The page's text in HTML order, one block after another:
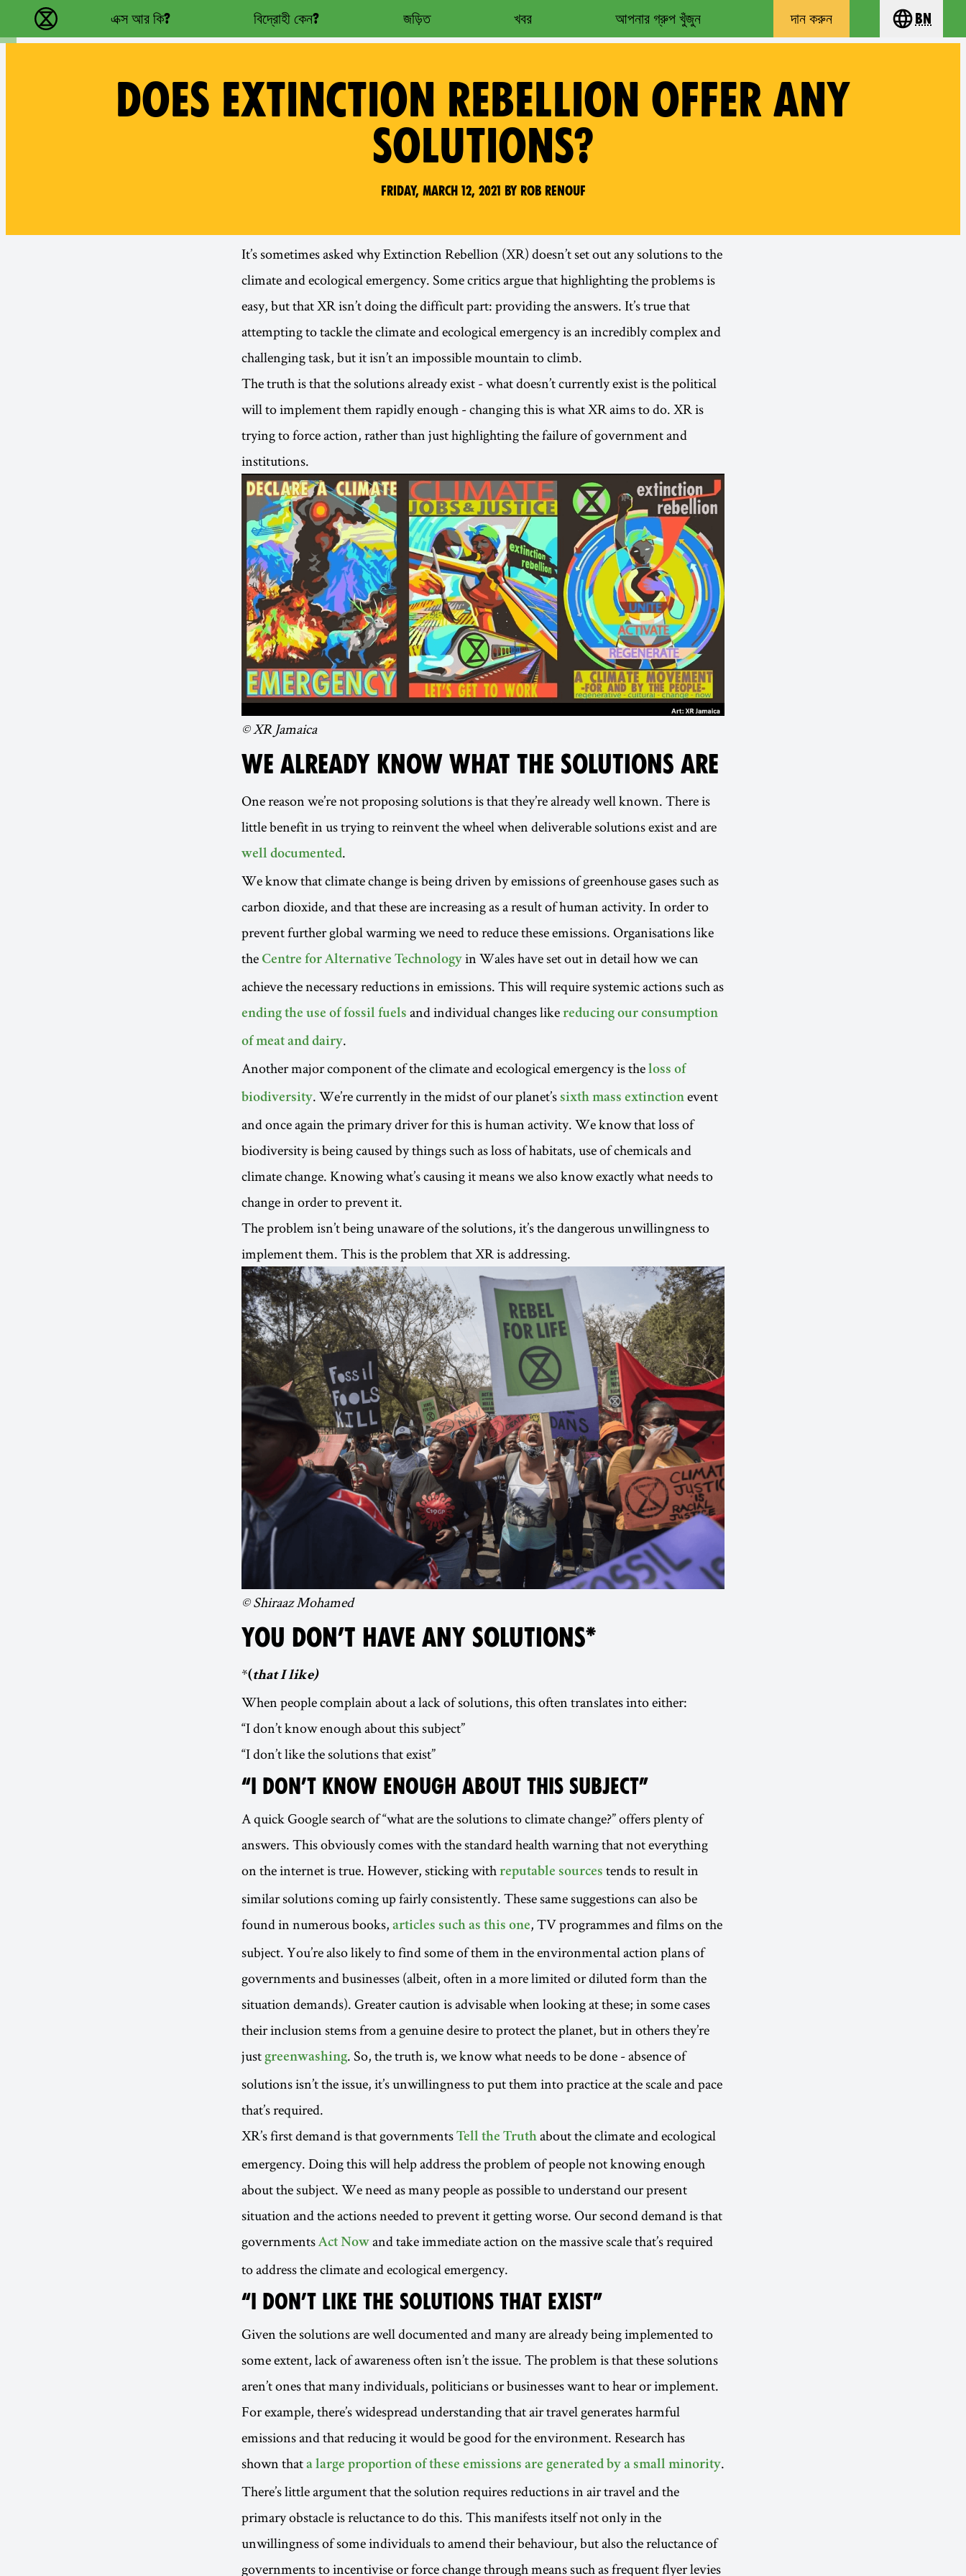
বিলুপ্তি বিদ্রোহ - Home
এক্স আর কি? বিদ্রোহী কেন? জড়িত খবর আপনার গ্রুপ খুঁজুন দান করুন Choose
bn
DOES EXTINCTION REBELLION OFFER ANY
SOLUTIONS?
Friday, March 12, 2021 by Rob Renouf
It’s sometimes asked why Extinction Rebellion (XR) doesn’t set out any solutions to the
climate and ecological emergency. Some critics argue that highlighting the problems is
easy, but that XR isn’t doing the difficult part: providing the answers. It’s true that
attempting to tackle the climate and ecological emergency is an incredibly complex and
challenging task, but it isn’t an impossible mountain to climb.
The truth is that the solutions already exist - what doesn’t currently exist is the political
will to implement them rapidly enough - changing this is what XR aims to do. XR is
trying to force action, rather than just highlighting the failure of government and
institutions.
© XR Jamaica
WE ALREADY KNOW WHAT THE SOLUTIONS ARE
One reason we’re not proposing solutions is that they’re already well known. There is
little benefit in us trying to reinvent the wheel when deliverable solutions exist and are
well documented.
We know that climate change is being driven by emissions of greenhouse gases such as
carbon dioxide, and that these are increasing as a result of human activity. In order to
prevent further global warming we need to reduce these emissions. Organisations like
the Centre for Alternative Technology in Wales have set out in detail how we can
achieve the necessary reductions in emissions. This will require systemic actions such as
ending the use of fossil fuels and individual changes like reducing our consumption
of meat and dairy.
Another major component of the climate and ecological emergency is the loss of
biodiversity. We’re currently in the midst of our planet’s sixth mass extinction event
and once again the primary driver for this is human activity. We know that loss of
biodiversity is being caused by things such as loss of habitats, use of chemicals and
climate change. Knowing what’s causing it means we also know exactly what needs to
change in order to prevent it.
The problem isn’t being unaware of the solutions, it’s the dangerous unwillingness to
implement them. This is the problem that XR is addressing.
© Shiraaz Mohamed
YOU DON’T HAVE ANY SOLUTIONS*
*(that I like)
When people complain about a lack of solutions, this often translates into either:
“I don’t know enough about this subject”
“I don’t like the solutions that exist”
“I DON’T KNOW ENOUGH ABOUT THIS SUBJECT”
A quick Google search of “what are the solutions to climate change?” offers plenty of
answers. This obviously comes with the standard health warning that not everything
on the internet is true. However, sticking with reputable sources tends to result in
similar solutions coming up fairly consistently. These same suggestions can also be
found in numerous books, articles such as this one, TV programmes and films on the
subject. You’re also likely to find some of them in the environmental action plans of
governments and businesses (albeit, often in a more limited or diluted form than the
situation demands). Greater caution is advisable when looking at these; in some cases
their inclusion stems from a genuine desire to protect the planet, but in others they’re
just greenwashing. So, the truth is, we know what needs to be done - absence of
solutions isn’t the issue, it’s unwillingness to put them into practice at the scale and pace
that’s required.
XR’s first demand is that governments Tell the Truth about the climate and ecological
emergency. Doing this will help address the problem of people not knowing enough
about the subject. We need as many people as possible to understand our present
situation and the actions needed to prevent it getting worse. Our second demand is that
governmentsAct Now and take immediate action on the massive scale that’s required
to address the climate and ecological emergency.
“I DON’T LIKE THE SOLUTIONS THAT EXIST”
Given the solutions are well documented and many are already being implemented to
some extent, lack of awareness often isn’t the issue. The problem is that these solutions
aren’t ones that many individuals, politicians or businesses want to hear or implement.
For example, there’s widespread understanding that air travel generates harmful
emissions and that reducing it would be good for the environment. Research has
shown that a large proportion of these emissions are generated by a small minority.
There’s little argument that the solution requires reductions in air travel and the
primary obstacle is reluctance to do this. This manifests itself not only in the
unwillingness of some individuals to amend their behaviour, but also the reluctance of
governments to incentivise or force change through means such as frequent flyer levies